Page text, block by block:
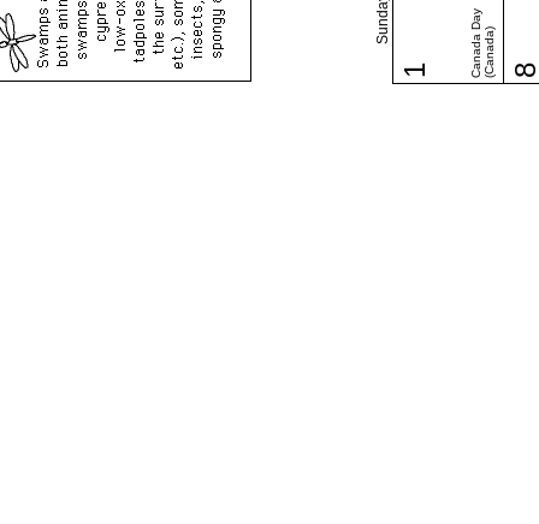
Sunday
1 Canada Day(Canada)